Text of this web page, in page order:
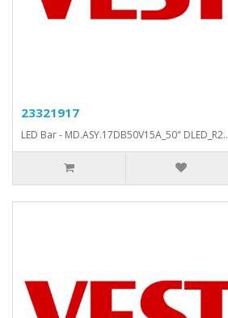
23321917
LED Bar - MD.ASY.17DB50V15A_50" DLED_R2..